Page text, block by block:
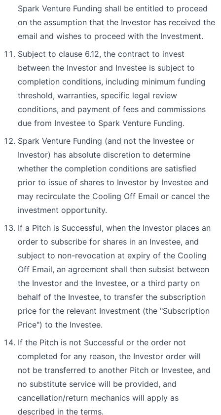
Spark Venture Funding shall be entitled to proceed
on the assumption that the Investor has received the
email and wishes to proceed with the Investment.
Subject to clause 6.12, the contract to invest
between the Investor and Investee is subject to
completion conditions, including minimum funding
threshold, warranties, specific legal review
conditions, and payment of fees and commissions
due from Investee to Spark Venture Funding.
Spark Venture Funding (and not the Investee or
Investor) has absolute discretion to determine
whether the completion conditions are satisfied
prior to issue of shares to Investor by Investee and
may recirculate the Cooling Off Email or cancel the
investment opportunity.
If a Pitch is Successful, when the Investor places an
order to subscribe for shares in an Investee, and
subject to non-revocation at expiry of the Cooling
Off Email, an agreement shall then subsist between
the Investor and the Investee, or a third party on
behalf of the Investee, to transfer the subscription
price for the relevant Investment (the "Subscription
Price") to the Investee.
If the Pitch is not Successful or the order not
completed for any reason, the Investor order will
not be transferred to another Pitch or Investee, and
no substitute service will be provided, and
cancellation/return mechanics will apply as
described in the terms.